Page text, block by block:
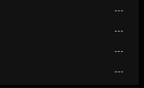
---
---
---
---